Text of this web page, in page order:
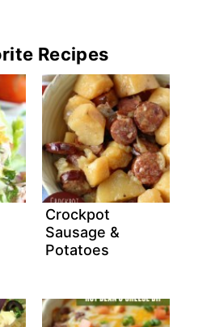
Recipes
Crockpot
Sausage &
Potatoes